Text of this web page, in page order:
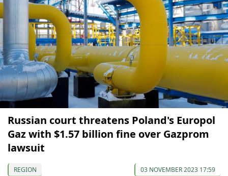
Russian court threatens Poland's Europol
Gaz with $1.57 billion fine over Gazprom
lawsuit
REGION 03 NOVEMBER 2023 17:59